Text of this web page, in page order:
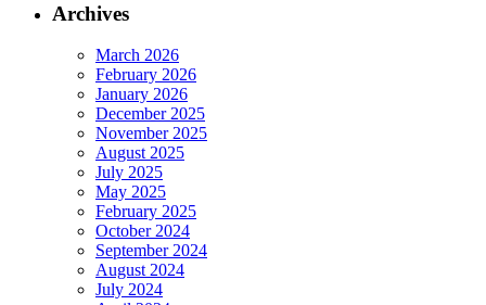
Archives
March 2026
February 2026
January 2026
December 2025
November 2025
August 2025
July 2025
May 2025
February 2025
October 2024
September 2024
August 2024
July 2024